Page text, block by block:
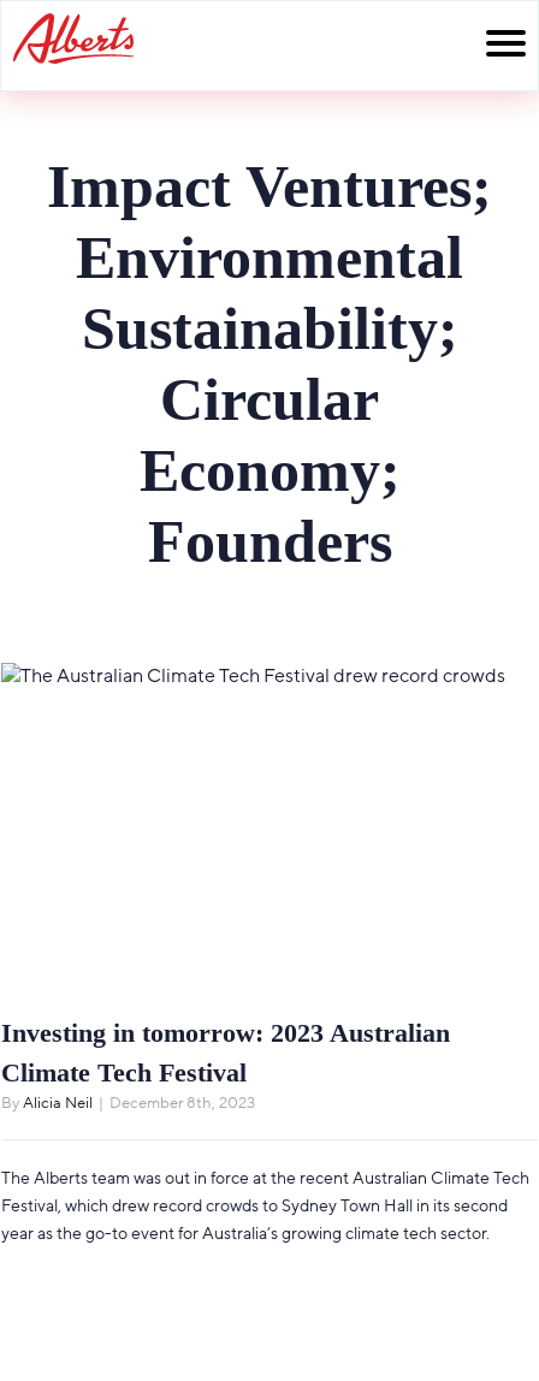
content
Impact Ventures;
Environmental
Sustainability;
Circular
Economy;
Founders
Investing in tomorrow: 2023 Australian
Climate Tech Festival
ByAlicia Neil | December 8th, 2023
The Alberts team was out in force at the recent Australian Climate Tech
Festival, which drew record crowds to Sydney Town Hall in its second
year as the go-to event for Australia’s growing climate tech sector.